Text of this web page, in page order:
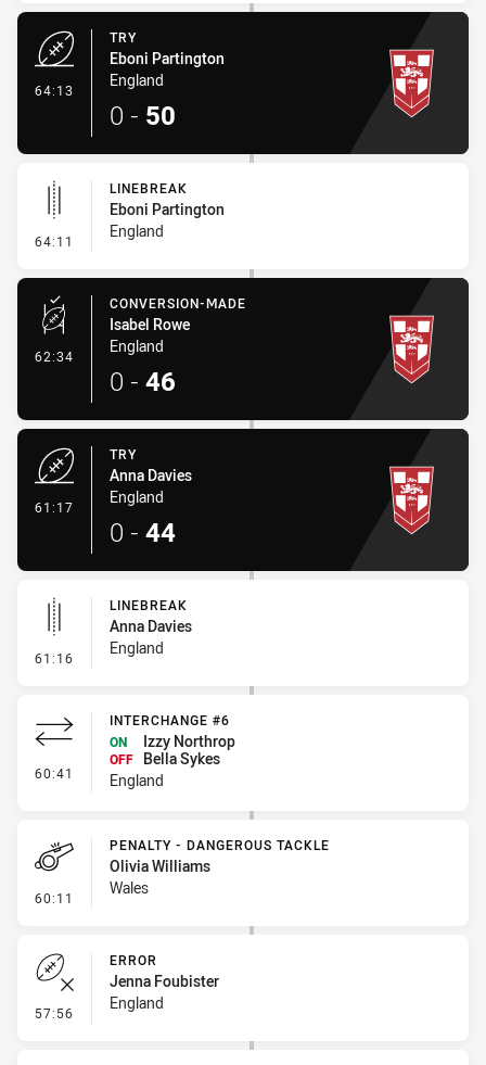
64:13
TRY
Eboni Partington
England
0 - 50
64:11 - Linebreak
LINEBREAK
Eboni Partington
England
62:34 - Conversion-Made
CONVERSION-MADE
Isabel Rowe
England
0 - 46
61:17
TRY
Anna Davies
England
0 - 44
61:16 - Linebreak
LINEBREAK
Anna Davies
England
60:41 - Interchange #6
INTERCHANGE #6
ON
Izzy Northrop
OFF
Bella Sykes
England
60:11 - Penalty - Dangerous Tackle
PENALTY - DANGEROUS TACKLE
Olivia Williams
Wales
57:56 - Error
ERROR
Jenna Foubister
England